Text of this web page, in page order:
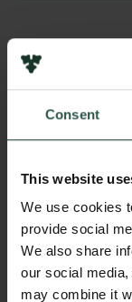
Consent
This website
We use cookies
provide social
We also share
our social
may combine it
WHAT?
M
within
units that often
making of two
the bargaining
can e.g. have
save for old